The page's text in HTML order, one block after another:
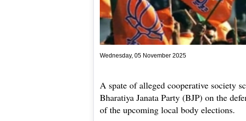
Wednesday, 05 November 2025
A spate of alleged cooperative society
Bharatiya Janata Party (BJP) on the
of the upcoming local body elections.